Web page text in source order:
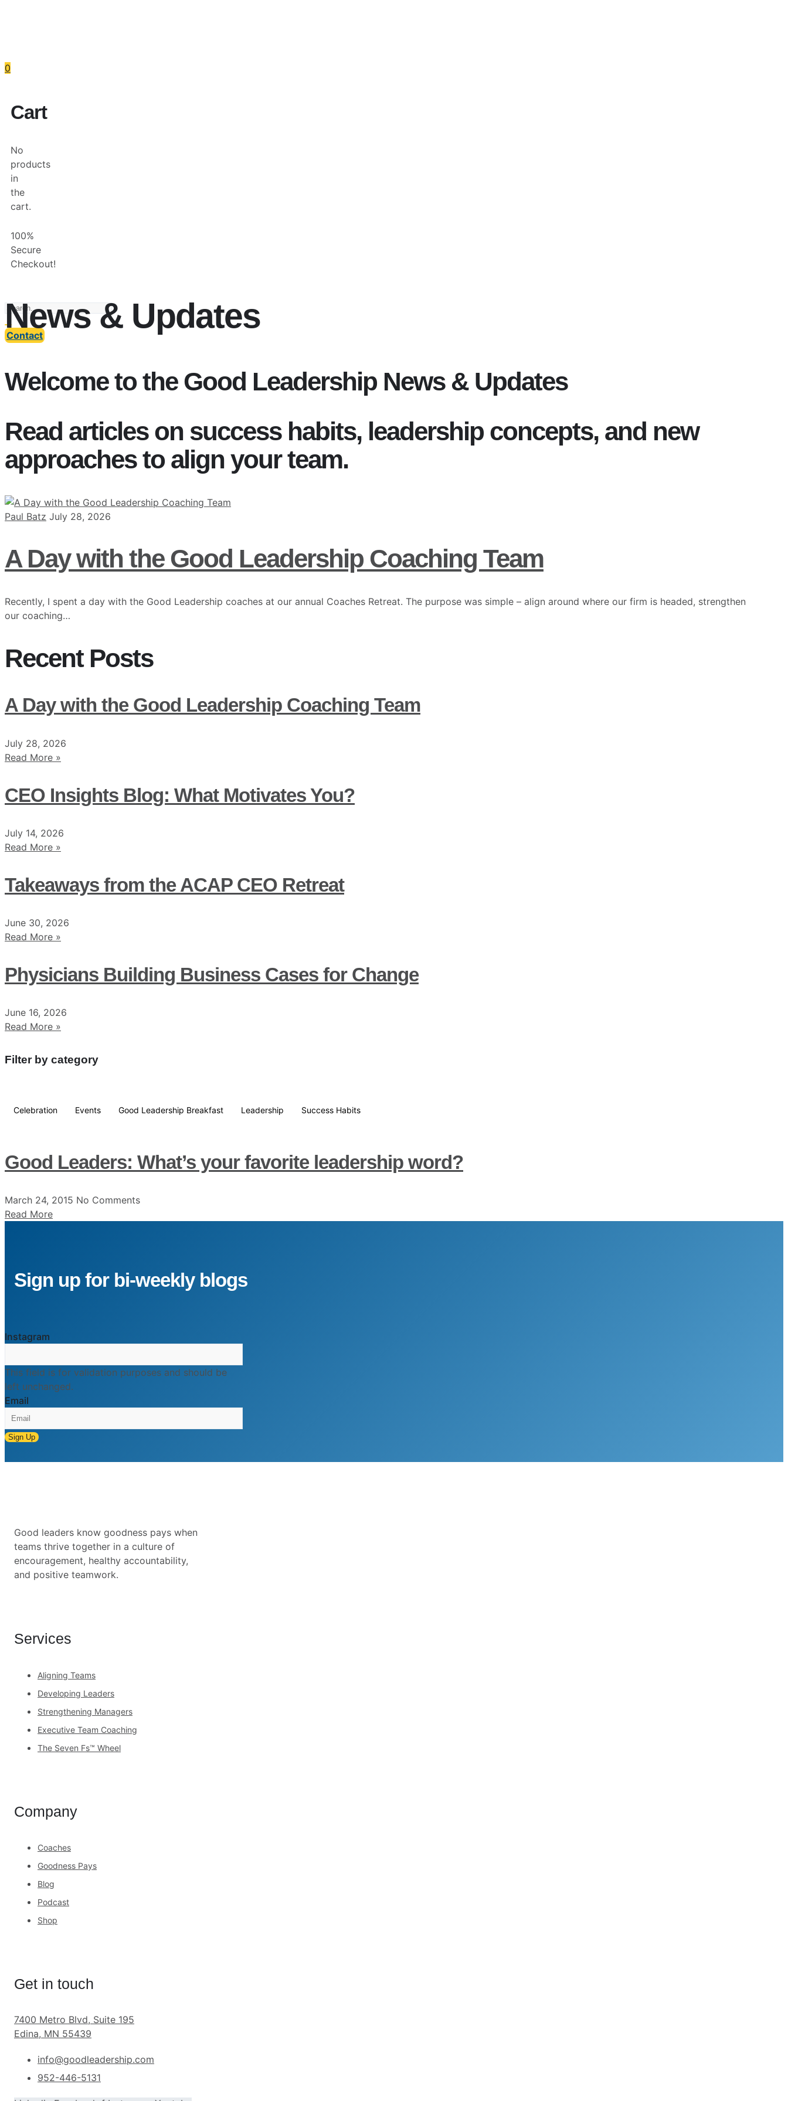
0
Cart
No
products
in
the
cart.
100%
Secure
Checkout!
Contact
News & Updates
Welcome to the Good Leadership News & Updates
Read articles on success habits, leadership concepts, and new
approaches to align your team.
Paul Batz July 28, 2026
A Day with the Good Leadership Coaching Team
Recently, I spent a day with the Good Leadership coaches at our annual Coaches Retreat. The purpose was simple – align around where our firm is headed, strengthen
our coaching…
Recent Posts
A Day with the Good Leadership Coaching Team
July 28, 2026
Read More »
CEO Insights Blog: What Motivates You?
July 14, 2026
Read More »
Takeaways from the ACAP CEO Retreat
June 30, 2026
Read More »
Physicians Building Business Cases for Change
June 16, 2026
Read More »
Filter by category
Celebration Events Good Leadership Breakfast Leadership Success Habits
Good Leaders: What’s your favorite leadership word?
March 24, 2015 No Comments
Read More
Sign up for bi-weekly blogs
Instagram
This field is for validation purposes and should be
left unchanged.
Email
Sign Up
Good leaders know goodness pays when
teams thrive together in a culture of
encouragement, healthy accountability,
and positive teamwork.
Services
Aligning Teams
Developing Leaders
Strengthening Managers
Executive Team Coaching
The Seven Fs™ Wheel
Company
Coaches
Goodness Pays
Blog
Podcast
Shop
Get in touch
7400 Metro Blvd, Suite 195
Edina, MN 55439
info@goodleadership.com
952-446-5131